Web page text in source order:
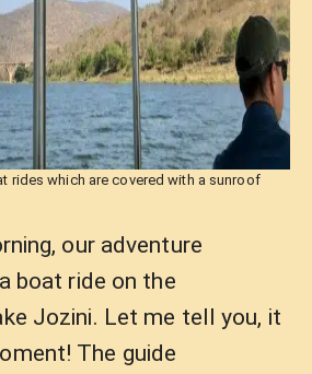
rides which are covered with a sunroof
our adventure
boat ride on the
Jozini. Let me tell you, it
The guide